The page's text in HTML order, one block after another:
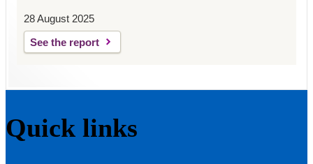
28 August 2025
See the report
Quick links